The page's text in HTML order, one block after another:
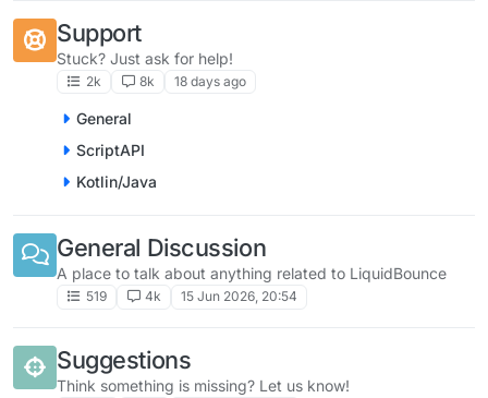
Support
Stuck? Just ask for help!
2k 8k 18 days ago
General
ScriptAPI
Kotlin/Java
General Discussion
A place to talk about anything related to LiquidBounce
519 4k 15 Jun 2026, 20:54
Suggestions
Think something is missing? Let us know!